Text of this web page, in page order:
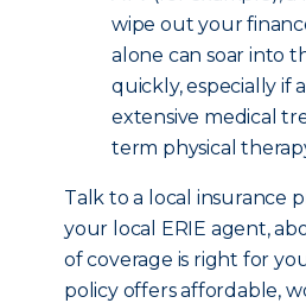
wipe out your
alone can soar into
quickly, especially if
extensive medical
term physical
Talk to a local insurance
your local ERIE agent,
of coverage is right for
policy offers affordable,